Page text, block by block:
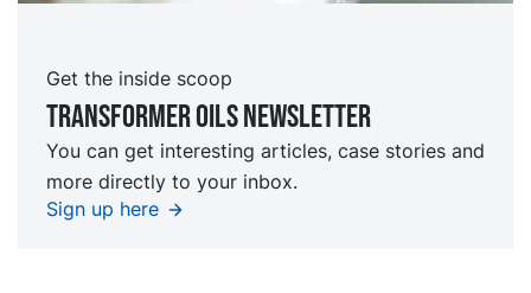
Get the inside scoop
TRansformer oils Newsletter
You can get interesting articles, case stories and
more directly to your inbox.
Sign up here